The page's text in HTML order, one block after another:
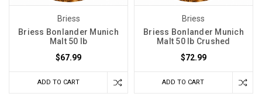
Briess
Briess Bonlander Munich
Malt 50 lb
$67.99
ADD TO CART
Briess
Briess Bonlander Munich
Malt 50 lb Crushed
$72.99
ADD TO CART